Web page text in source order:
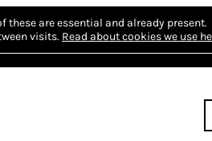
these are essential and already present.
visits. Read about cookies we use